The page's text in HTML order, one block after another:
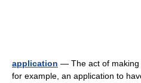
application — The act of making
for example, an application to